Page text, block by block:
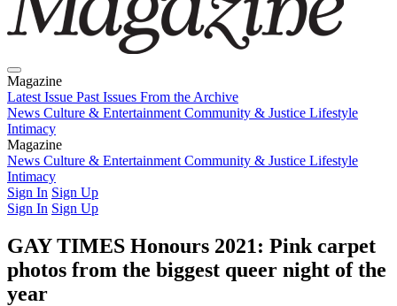
Magazine
Latest Issue Past Issues From the Archive
News Culture & Entertainment Community & Justice Lifestyle
Intimacy
Magazine
Latest IssuePast IssuesFrom the Archive
News Culture & Entertainment Community & Justice Lifestyle
Intimacy
Sign In Sign Up
Sign In Sign Up
GAY TIMES Honours 2021: Pink carpet
photos from the biggest queer night of the
year